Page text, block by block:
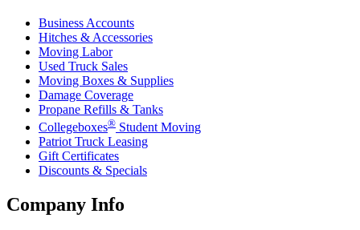
Business Accounts
Hitches & Accessories
Moving Labor
Used Truck Sales
Moving Boxes & Supplies
Damage Coverage
Propane Refills & Tanks
Collegeboxes® Student Moving
Patriot Truck Leasing
Gift Certificates
Discounts & Specials
Company Info